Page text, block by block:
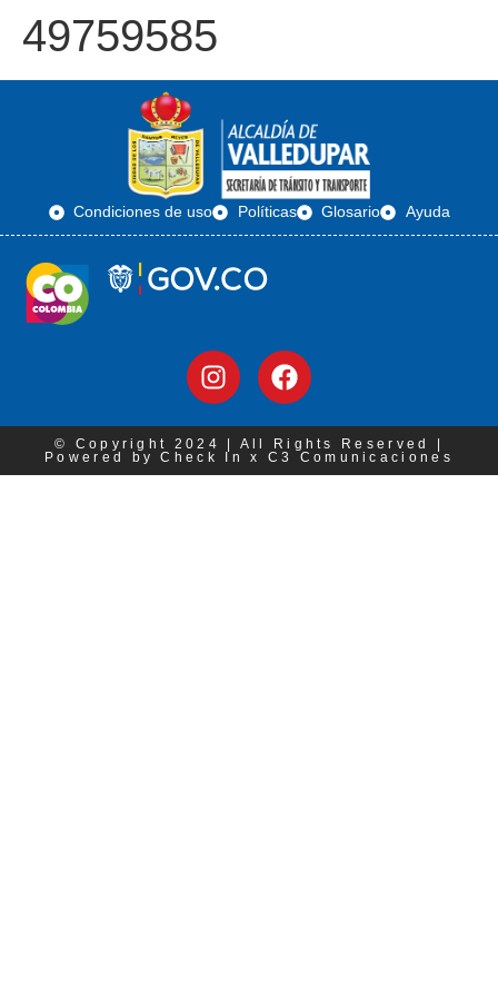
49759585
Condiciones de uso Políticas Glosario Ayuda
© Copyright 2024 | All Rights Reserved |
Powered by Check In x C3 Comunicaciones